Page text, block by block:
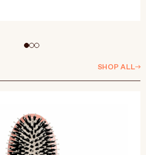
250ml
SHOP ALL